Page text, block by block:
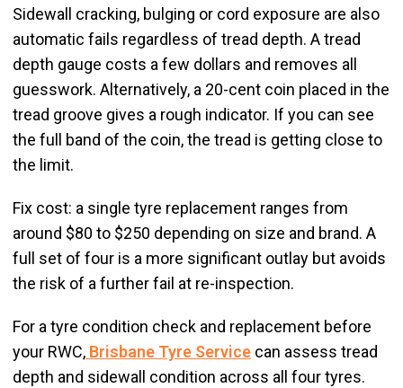
Sidewall cracking, bulging or cord exposure are also
automatic fails regardless of tread depth. A tread
depth gauge costs a few dollars and removes all
guesswork. Alternatively, a 20-cent coin placed in the
tread groove gives a rough indicator. If you can see
the full band of the coin, the tread is getting close to
the limit.
Fix cost: a single tyre replacement ranges from
around $80 to $250 depending on size and brand. A
full set of four is a more significant outlay but avoids
the risk of a further fail at re-inspection.
For a tyre condition check and replacement before
your RWC, Brisbane Tyre Service can assess tread
depth and sidewall condition across all four tyres.